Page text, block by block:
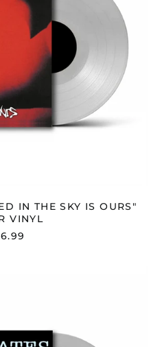
CLEAR
IN THE SKY IS OURS"
VINYL
I